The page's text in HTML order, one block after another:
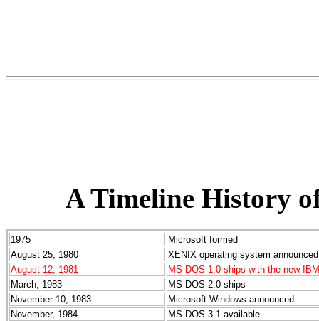
A Timeline History
1975
Microsoft formed
August 25, 1980
XENIX operating system
August 12, 1981
MS-DOS 1.0 ships with the new
March, 1983
MS-DOS 2.0 ships
November 10, 1983
Microsoft Windows announced
November, 1984
MS-DOS 3.1 available